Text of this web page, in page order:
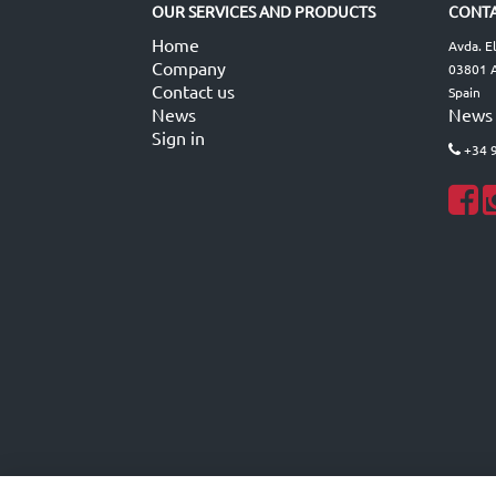
OUR SERVICES AND PRODUCTS
Home
Company
Contact us
News
Sign in
Avda.
03801
Spain
News
+34